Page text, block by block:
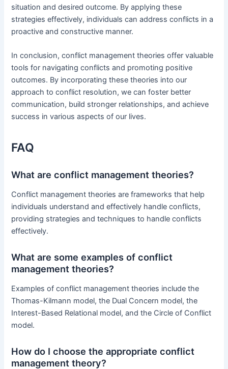
situation and desired outcome. By applying these
strategies effectively, individuals can address conflicts in a
proactive and constructive manner.
In conclusion, conflict management theories offer valuable
tools for navigating conflicts and promoting positive
outcomes. By incorporating these theories into our
approach to conflict resolution, we can foster better
communication, build stronger relationships, and achieve
success in various aspects of our lives.
FAQ
What are conflict management theories?
Conflict management theories are frameworks that help
individuals understand and effectively handle conflicts,
providing strategies and techniques to handle conflicts
effectively.
What are some examples of conflict
management theories?
Examples of conflict management theories include the
Thomas-Kilmann model, the Dual Concern model, the
Interest-Based Relational model, and the Circle of Conflict
model.
How do I choose the appropriate conflict
management theory?